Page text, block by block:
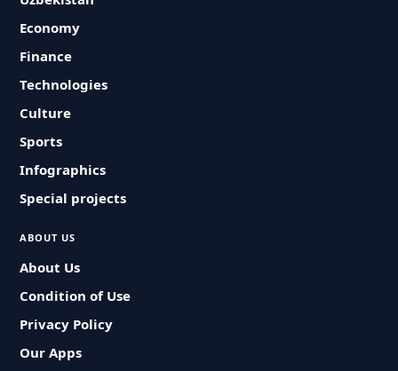
Economy
Finance
Technologies
Culture
Sports
Infographics
Special projects
ABOUT US
About Us
Condition of Use
Privacy Policy
Our Apps